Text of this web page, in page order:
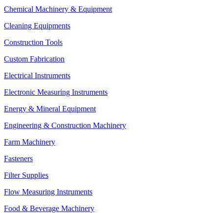
Chemical Machinery & Equipment
Cleaning Equipments
Construction Tools
Custom Fabrication
Electrical Instruments
Electronic Measuring Instruments
Energy & Mineral Equipment
Engineering & Construction Machinery
Farm Machinery
Fasteners
Filter Supplies
Flow Measuring Instruments
Food & Beverage Machinery